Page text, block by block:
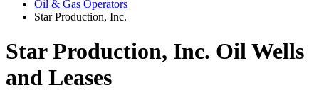
Oil & Gas Operators
Star Production, Inc.
Star Production, Inc. Oil Wells
and Leases